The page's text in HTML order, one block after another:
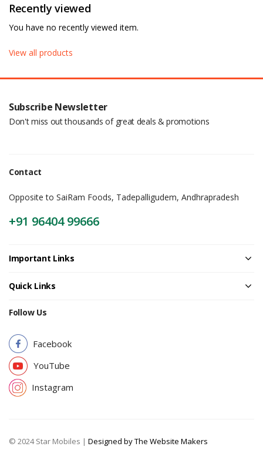
Recently viewed
You have no recently viewed item.
View all products
Subscribe Newsletter
Don't miss out thousands of great deals & promotions
Contact
Opposite to SaiRam Foods, Tadepalligudem, Andhrapradesh
+91 96404 99666
Important Links
Quick Links
Follow Us
Facebook
YouTube
Instagram
© 2024 Star Mobiles | Designed by The Website Makers